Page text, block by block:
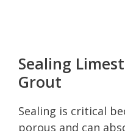
Sealing
Grout
Sealing is critical
porous and can